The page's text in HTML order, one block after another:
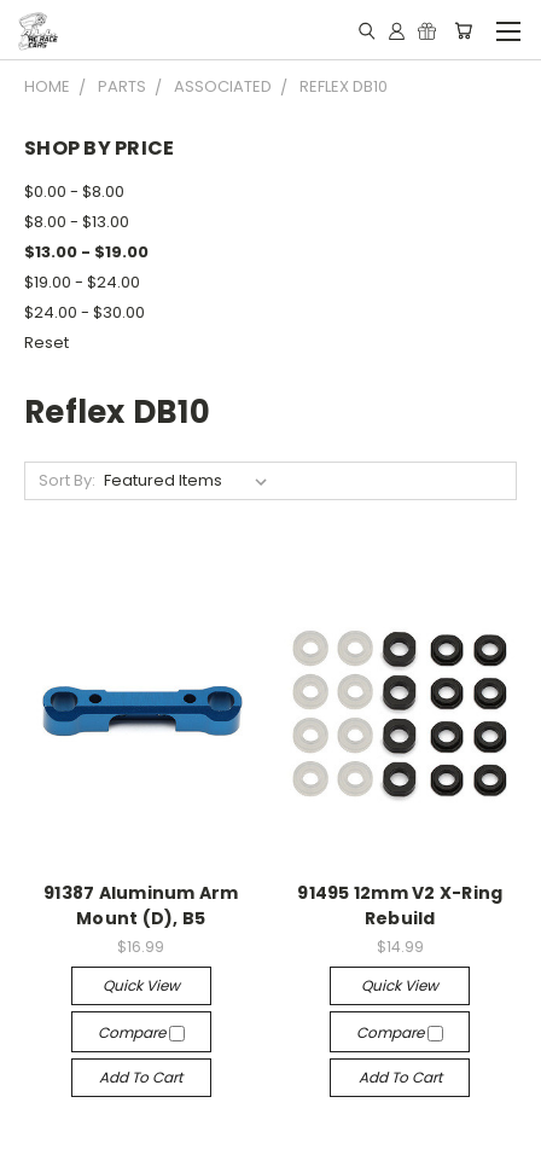
HOME PARTS ASSOCIATED REFLEX DB10
SHOP BY PRICE
$0.00 - $8.00
$8.00 - $13.00
$13.00 - $19.00
$19.00 - $24.00
$24.00 - $30.00
Reset
Reflex DB10
Sort By:
91387 Aluminum Arm
Mount (D), B5
$16.99
Quick View
Compare
Add To Cart
91495 12mm V2 X-Ring
Rebuild
$14.99
Quick View
Compare
Add To Cart